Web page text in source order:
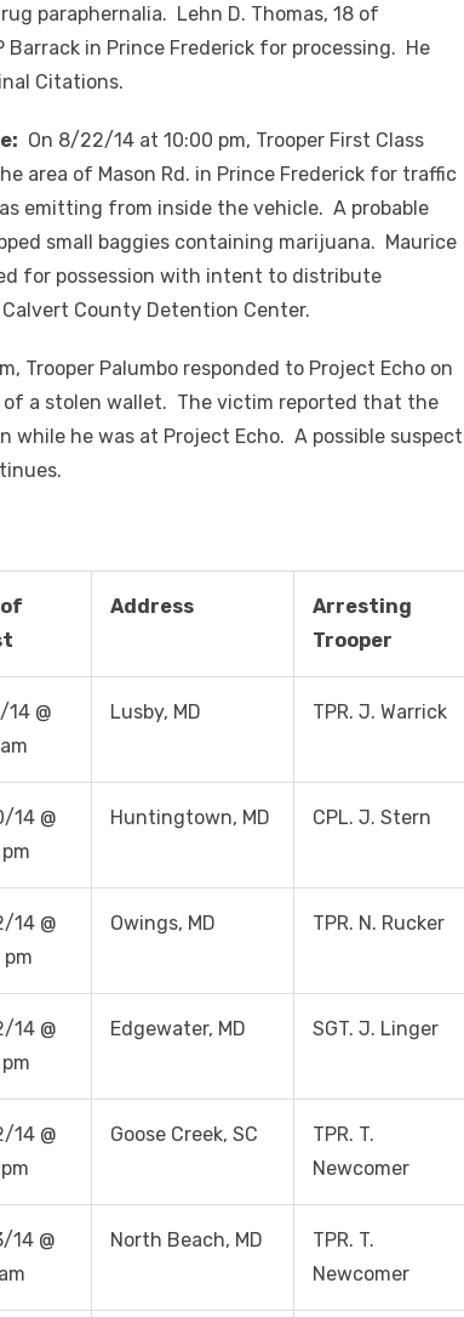
paraphernalia. Lehn D. Thomas, 18 of
in Prince Frederick for processing. He
Citations.
On 8/22/14 at 10:00 pm, Trooper First Class
area of Mason Rd. in Prince Frederick for traffic
emitting from inside the vehicle. A probable
small baggies containing marijuana. Maurice
for possession with intent to distribute
County Detention Center.
Trooper Palumbo responded to Project Echo on
of a stolen wallet. The victim reported that the
he was at Project Echo. A possible suspect
Address
Arresting
Trooper
@
Lusby, MD TPR. J. Warrick
14 @
Huntingtown, MD CPL. J. Stern
14 @
Owings, MD TPR. N. Rucker
14 @
Edgewater, MD SGT. J. Linger
14 @
Goose Creek, SC
TPR. T.
Newcomer
14 @
North Beach, MD
TPR. T.
Newcomer